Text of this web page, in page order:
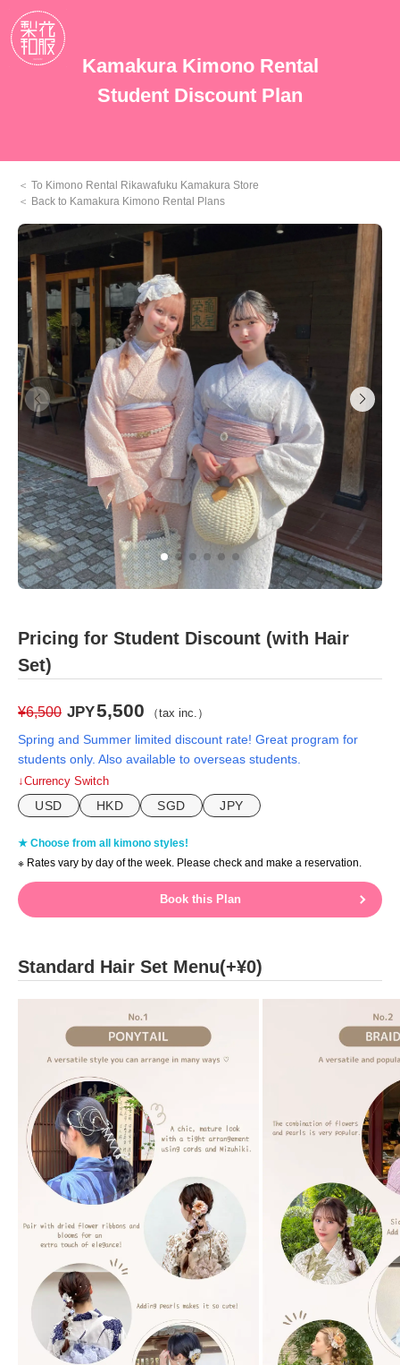
Kamakura Kimono Rental
Student Discount Plan
To Kimono Rental Rikawafuku Kamakura Store
Back to Kamakura Kimono Rental Plans
Pricing for Student Discount (with Hair
Set)
¥6,500 JPY5,500 （tax inc.）
Spring and Summer limited discount rate! Great program for
students only. Also available to overseas students.
↓Currency Switch
USD HKD SGD JPY
★ Choose from all kimono styles!
※ Rates vary by day of the week. Please check and make a reservation.
Book this Plan
Standard Hair Set Menu(+¥0)